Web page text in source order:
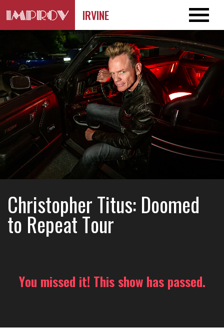
IRVINE
Christopher Titus: Doomed
to Repeat Tour
You missed it! This show has passed.